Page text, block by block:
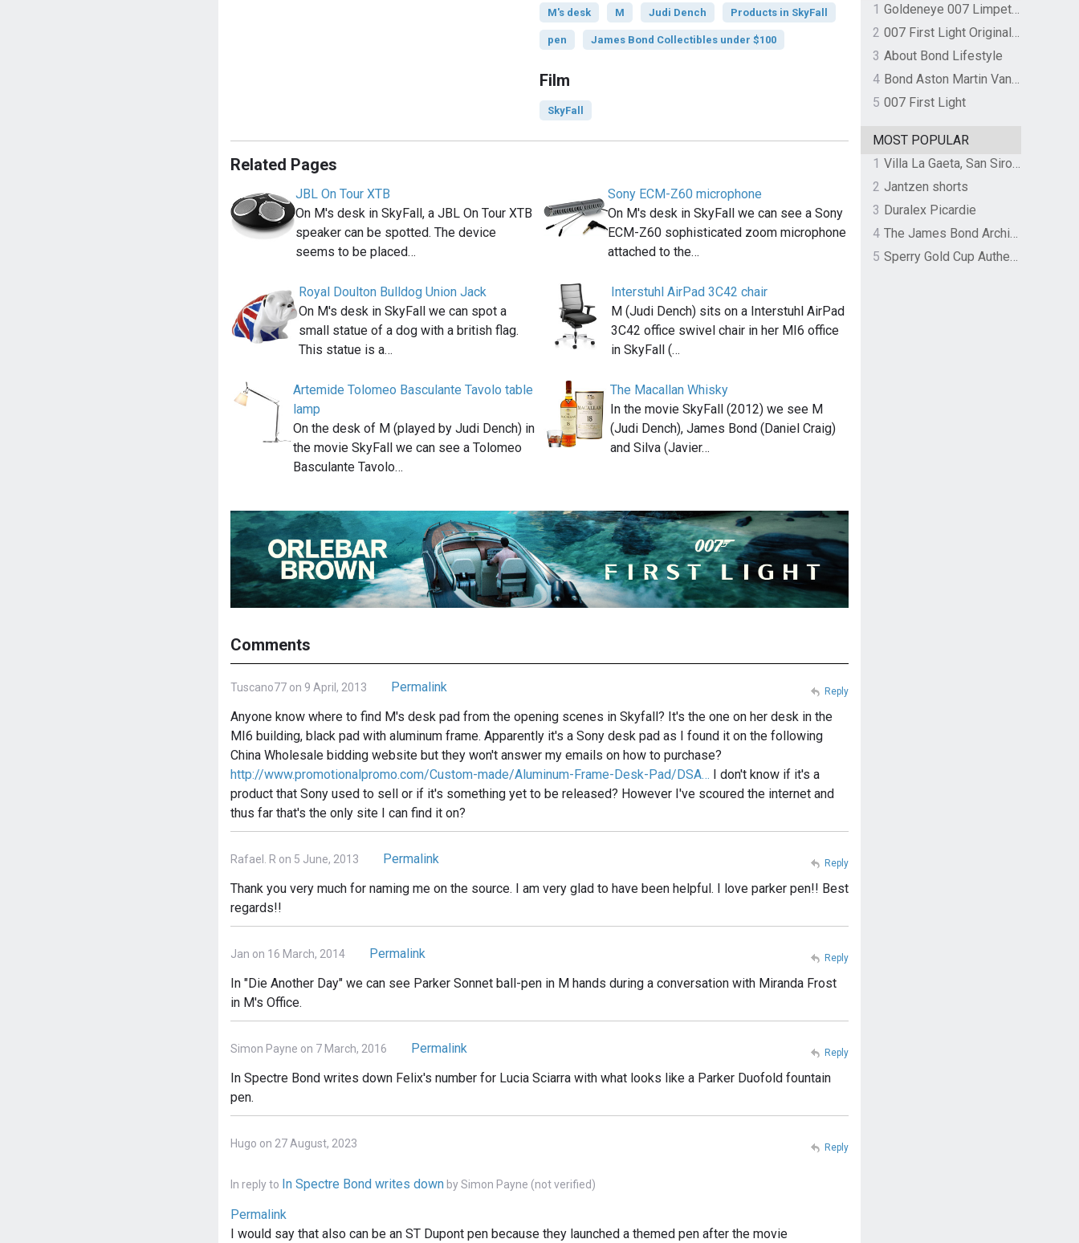
M's desk M Judi Dench Products in SkyFall
pen James Bond Collectibles under $100
Film
SkyFall
Related Pages
JBL On Tour XTB
On M's desk in SkyFall, a JBL On Tour XTB
speaker can be spotted. The device
seems to be placed…
Sony ECM-Z60 microphone
On M's desk in SkyFall we can see a Sony
ECM-Z60 sophisticated zoom microphone
attached to the…
Royal Doulton Bulldog Union Jack
On M's desk in SkyFall we can spot a
small statue of a dog with a british flag.
This statue is a…
Interstuhl AirPad 3C42 chair
M (Judi Dench) sits on a Interstuhl AirPad
3C42 office swivel chair in her MI6 office
in SkyFall (…
Artemide Tolomeo Basculante Tavolo table
lamp
On the desk of M (played by Judi Dench) in
the movie SkyFall we can see a Tolomeo
Basculante Tavolo…
The Macallan Whisky
In the movie SkyFall (2012) we see M
(Judi Dench), James Bond (Daniel Craig)
and Silva (Javier…
Comments
Tuscano77 on 9 April, 2013
Permalink
Anyone know where to find M's desk pad from the opening scenes in Skyfall? It's the one on her desk in the
MI6 building, black pad with aluminum frame. Apparently it's a Sony desk pad as I found it on the following
China Wholesale bidding website but they won't answer my emails on how to purchase?
http://www.promotionalpromo.com/Custom-made/Aluminum-Frame-Desk-Pad/DSA… I don't know if it's a
product that Sony used to sell or if it's something yet to be released? However I've scoured the internet and
thus far that's the only site I can find it on?
Reply
Rafael. R on 5 June, 2013
Permalink
Thank you very much for naming me on the source. I am very glad to have been helpful. I love parker pen!! Best
regards!!
Reply
Jan on 16 March, 2014
Permalink
In "Die Another Day" we can see Parker Sonnet ball-pen in M hands during a conversation with Miranda Frost
in M's Office.
Reply
Simon Payne on 7 March, 2016
Permalink
In Spectre Bond writes down Felix's number for Lucia Sciarra with what looks like a Parker Duofold fountain
pen.
Reply
Hugo on 27 August, 2023
In reply to In Spectre Bond writes downbySimon Payne (not verified)
Permalink
I would say that also can be an ST Dupont pen because they launched a themed pen after the movie
Reply
1
Goldeneye 007 Limpet Mine
2
007 First Light Original Video Game Soundtrack by The Flight
3 About Bond Lifestyle
4
Bond Aston Martin Vanquish held at German border over unpaid import duties
5 007 First Light
MOST POPULAR
1
Villa La Gaeta, San Siro, Lake Como, Italy
2 Jantzen shorts
3 Duralex Picardie
4
The James Bond Archives by TASCHEN
5
Sperry Gold Cup Authentic Original Rivingston Boat Shoe